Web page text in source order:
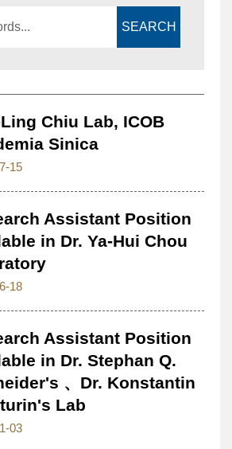
SEARCH
Chiu Lab, ICOB
Sinica
15
Assistant Position
in Dr. Ya-Hui Chou
18
Assistant Position
in Dr. Stephan Q.
、Dr. Konstantin
Lab
03